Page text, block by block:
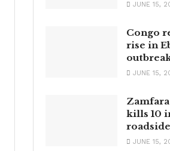
JUNE 15,
Congo
rise in
JUNE 15,
kills 10
JUNE 15,